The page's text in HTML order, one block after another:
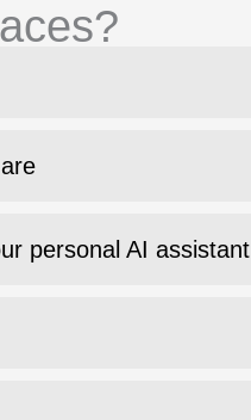
personal AI assistant